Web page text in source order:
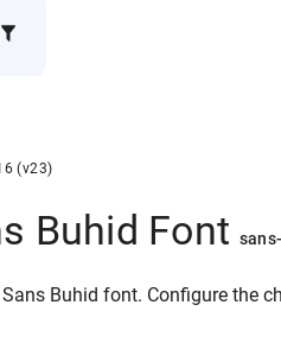
(v23)
Buhid Font
Buhid font. Configure the